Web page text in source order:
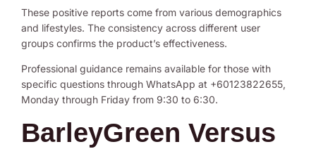
These positive reports come from various demographics
and lifestyles. The consistency across different user
groups confirms the product’s effectiveness.
Professional guidance remains available for those with
specific questions through WhatsApp at +60123822655,
Monday through Friday from 9:30 to 6:30.
BarleyGreen Versus